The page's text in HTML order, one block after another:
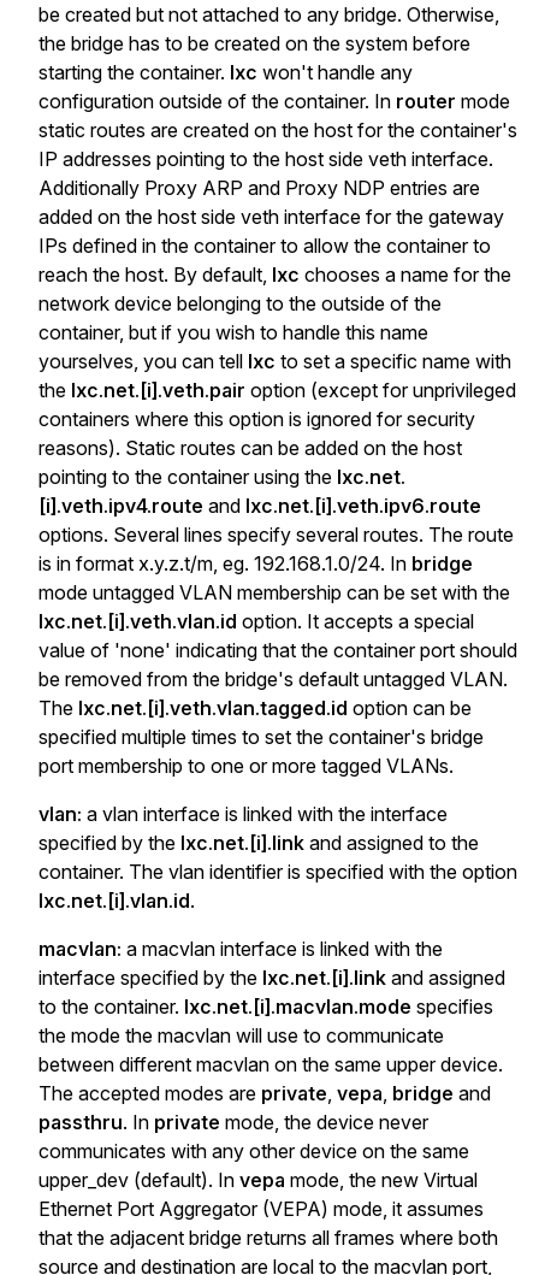
be created but not attached to any bridge. Otherwise,
the bridge has to be created on the system before
starting the container. lxc won't handle any
configuration outside of the container. In router mode
static routes are created on the host for the container's
IP addresses pointing to the host side veth interface.
Additionally Proxy ARP and Proxy NDP entries are
added on the host side veth interface for the gateway
IPs defined in the container to allow the container to
reach the host. By default, lxc chooses a name for the
network device belonging to the outside of the
container, but if you wish to handle this name
yourselves, you can tell lxc to set a specific name with
the lxc.net.[i].veth.pair option (except for unprivileged
containers where this option is ignored for security
reasons). Static routes can be added on the host
pointing to the container using the lxc.net.
[i].veth.ipv4.route and lxc.net.[i].veth.ipv6.route
options. Several lines specify several routes. The route
is in format x.y.z.t/m, eg. 192.168.1.0/24. In bridge
mode untagged VLAN membership can be set with the
lxc.net.[i].veth.vlan.id option. It accepts a special
value of 'none' indicating that the container port should
be removed from the bridge's default untagged VLAN.
The lxc.net.[i].veth.vlan.tagged.id option can be
specified multiple times to set the container's bridge
port membership to one or more tagged VLANs.
vlan: a vlan interface is linked with the interface
specified by the lxc.net.[i].link and assigned to the
container. The vlan identifier is specified with the option
lxc.net.[i].vlan.id.
macvlan: a macvlan interface is linked with the
interface specified by the lxc.net.[i].link and assigned
to the container. lxc.net.[i].macvlan.mode specifies
the mode the macvlan will use to communicate
between different macvlan on the same upper device.
The accepted modes are private vepa bridge and
passthru. In private mode, the device never
communicates with any other device on the same
upper_dev (default). In vepa mode, the new Virtual
Ethernet Port Aggregator (VEPA) mode, it assumes
that the adjacent bridge returns all frames where both
source and destination are local to the macvlan port,